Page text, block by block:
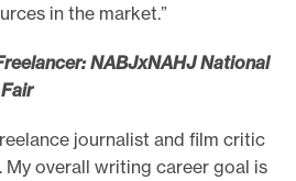
in the market.”
NABJxNAHJ National
journalist and film critic
My overall writing career goal is